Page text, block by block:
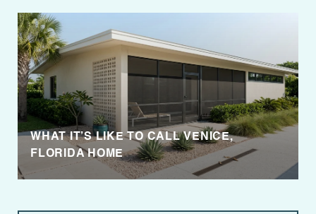
WHAT IT’S LIKE TO CALL VENICE,
FLORIDA HOME